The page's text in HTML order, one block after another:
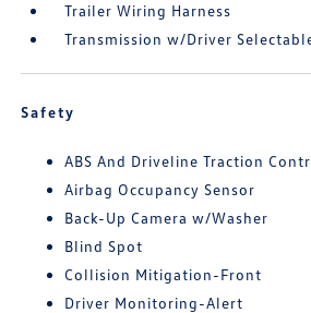
Trailer Wiring Harness
Transmission w/Driver
Safety
ABS And Driveline Traction
Airbag Occupancy Sensor
Back-Up Camera w/Washer
Blind Spot
Collision Mitigation-Front
Driver Monitoring-Alert